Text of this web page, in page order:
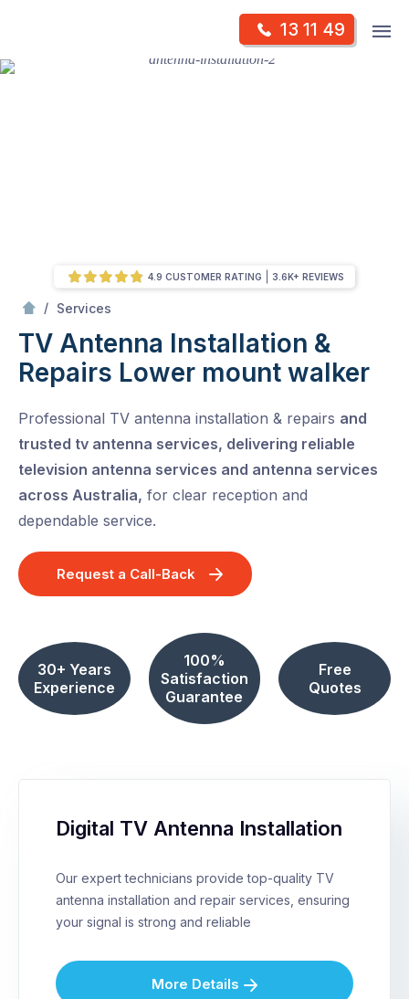
content
13 11 49
Skip
/ Services
TV Antenna Installation &
Repairs Lower mount walker
Professional TV antenna installation & repairs and
trusted tv antenna services, delivering reliable
television antenna services and antenna services
across Australia, for clear reception and
dependable service.
Request a Call-Back
30+ Years
Experience
100%
Satisfaction
Guarantee
Free
Quotes
4.9 CUSTOMER RATING 3.6K+ REVIEWS
Digital TV Antenna Installation
Our expert technicians provide top-quality TV
antenna installation and repair services, ensuring
your signal is strong and reliable
More Details